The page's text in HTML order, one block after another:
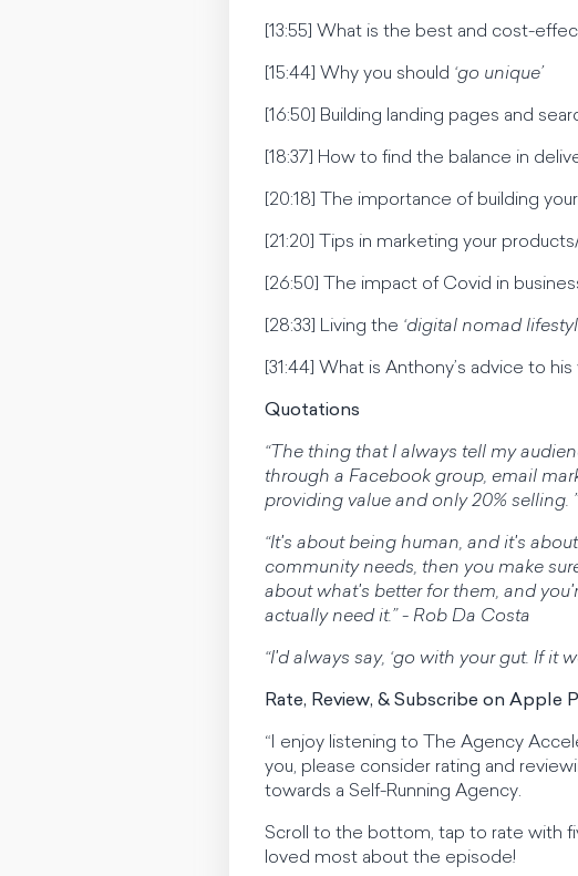
[13:55] What is the best and cost-
[15:44] Why you should ‘go unique’
[16:50] Building landing pages and
[18:37] How to find the balance in
[20:18] The importance of building
[21:20] Tips in marketing your
[26:50] The impact of Covid in
[28:33] Living the ‘digital nomad
[31:44] What is Anthony’s advice to
Quotations
“The thing that I always tell my
through a Facebook group, email
providing value and only 20% selling.
“It's about being human, and it's
community needs, then you make
about what's better for them, and
actually need it.” - Rob Da Costa
“I'd always say, ‘go with your gut. If it
Rate, Review, & Subscribe on Apple
“I enjoy listening to The Agency
you, please consider rating and
towards a Self-Running Agency.
Scroll to the bottom, tap to rate with
loved most about the episode!